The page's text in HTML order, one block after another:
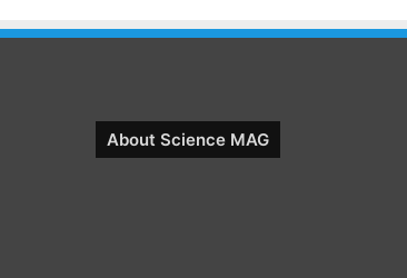
About Science MAG